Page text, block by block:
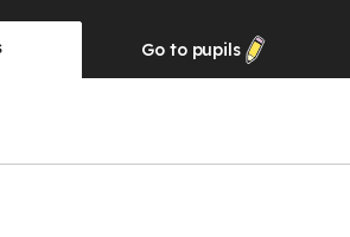
Go to pupils